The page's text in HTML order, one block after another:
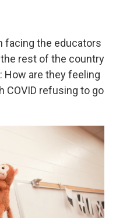
facing the educators
rest of the country
How are they feeling
COVID refusing to go